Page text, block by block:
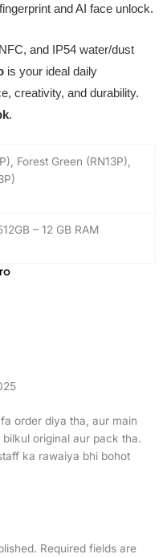
and AI face unlock.
and IP54 water/dust
is your ideal daily
creativity, and durability.
.
Forest Green (RN13P),
– 12 GB RAM
order diya tha, aur main
original aur pack tha.
ka rawaiya bhi bohot
Required fields are